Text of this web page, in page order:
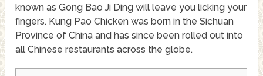
known as Gong Bao Ji Ding will leave you licking your
fingers. Kung Pao Chicken was born in the Sichuan
Province of China and has since been rolled out into
all Chinese restaurants across the globe.